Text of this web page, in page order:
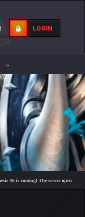
LOGIN
is coming! The server opens on